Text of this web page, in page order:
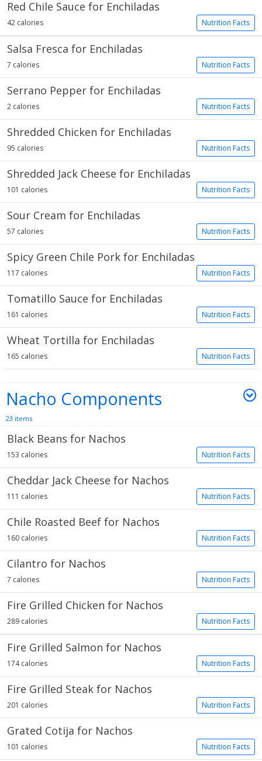
Red Chile Sauce for Enchiladas
Nutrition Facts
42 calories
Salsa Fresca for Enchiladas
Nutrition Facts
7 calories
Serrano Pepper for Enchiladas
Nutrition Facts
2 calories
Shredded Chicken for Enchiladas
Nutrition Facts
95 calories
Shredded Jack Cheese for Enchiladas
Nutrition Facts
101 calories
Sour Cream for Enchiladas
Nutrition Facts
57 calories
Spicy Green Chile Pork for Enchiladas
Nutrition Facts
117 calories
Tomatillo Sauce for Enchiladas
Nutrition Facts
161 calories
Wheat Tortilla for Enchiladas
Nutrition Facts
165 calories
Nacho Components
23 items
Black Beans for Nachos
Nutrition Facts
153 calories
Cheddar Jack Cheese for Nachos
Nutrition Facts
111 calories
Chile Roasted Beef for Nachos
Nutrition Facts
160 calories
Cilantro for Nachos
Nutrition Facts
7 calories
Fire Grilled Chicken for Nachos
Nutrition Facts
289 calories
Fire Grilled Salmon for Nachos
Nutrition Facts
174 calories
Fire Grilled Steak for Nachos
Nutrition Facts
201 calories
Grated Cotija for Nachos
Nutrition Facts
101 calories